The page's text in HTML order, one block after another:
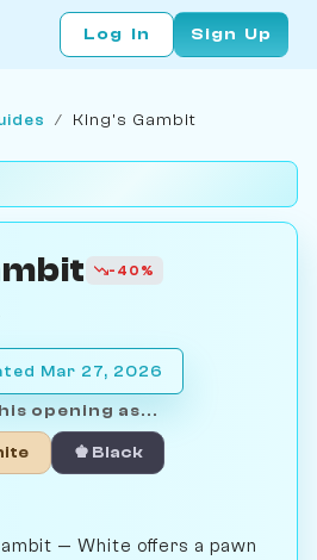
Log In Sign Up
/ King's Gambit
-40%
Mar 27, 2026
opening as...
♚ Black
— White offers a pawn